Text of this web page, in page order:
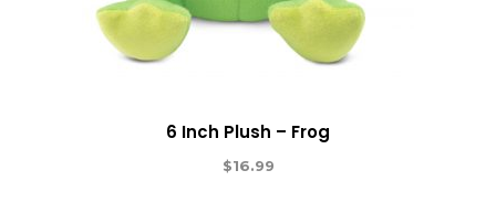
6 Inch Plush – Frog
$16.99